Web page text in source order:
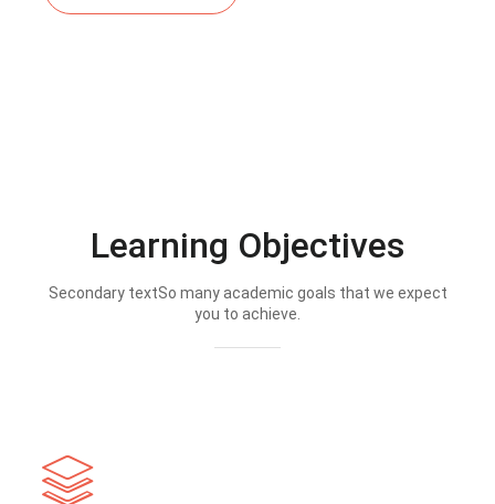
Learning Objectives
Secondary textSo many academic goals that we expect
you to achieve.